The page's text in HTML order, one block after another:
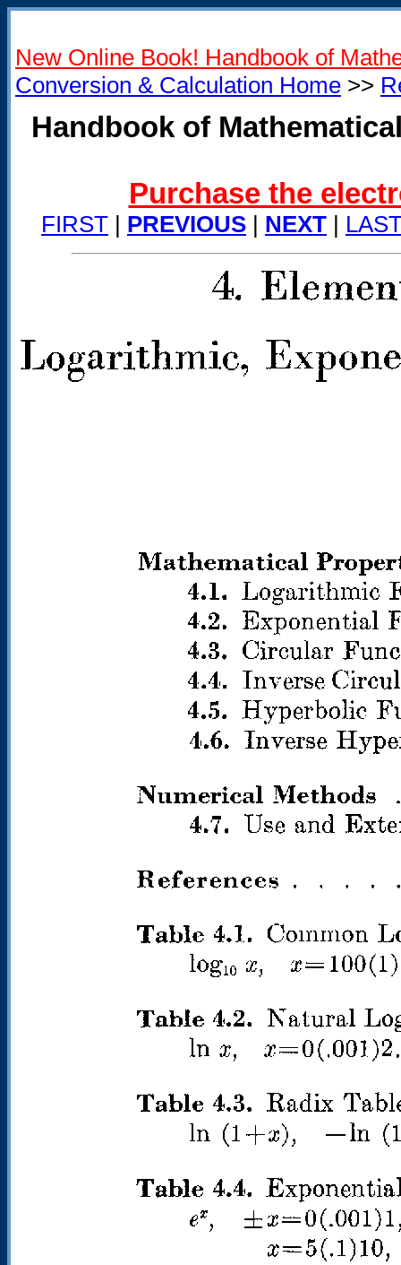
New Online Book! Handbook of
Conversion & Calculation Home >>
Handbook of
Purchase the
FIRST | PREVIOUS | NEXT |